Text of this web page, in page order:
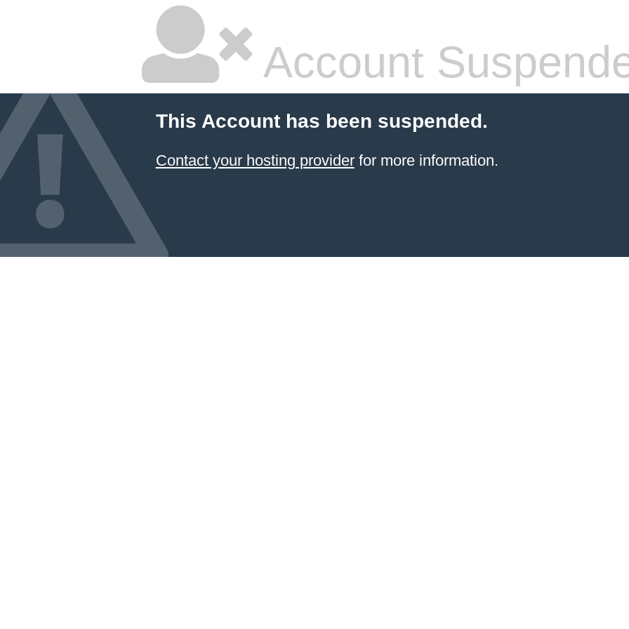
Account
This Account has been suspended.
Contact your hosting providerfor more information.